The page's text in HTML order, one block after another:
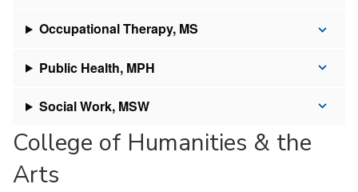
Occupational Therapy, MS
Public Health, MPH
Social Work, MSW
College of Humanities & the
Arts